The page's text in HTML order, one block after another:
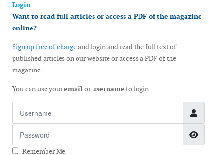
Login
Want to read full articles or access a PDF of the magazine
online?
Sign up free of chargeand login and read the full text of
published articles on our website or access a PDF of the
magazine.
You can use youremailorusername to login
Remember Me